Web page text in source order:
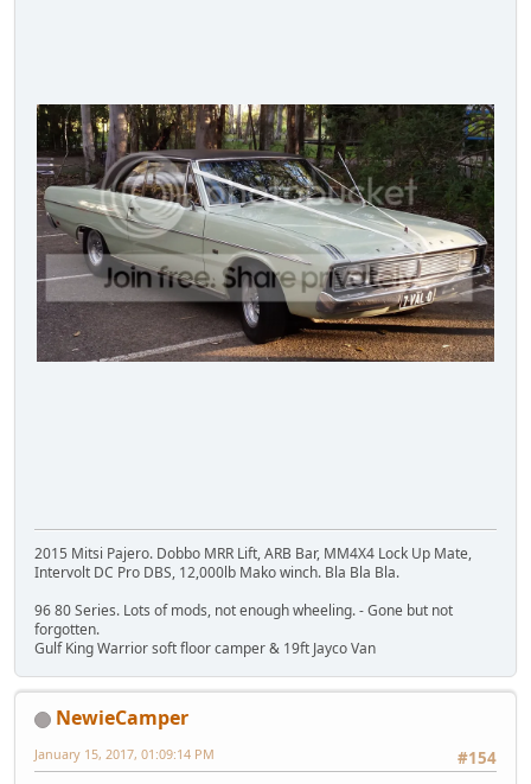
2015 Mitsi Pajero. Dobbo MRR Lift, ARB Bar, MM4X4 Lock Up Mate,
Intervolt DC Pro DBS, 12,000lb Mako winch. Bla Bla Bla.
96 80 Series. Lots of mods, not enough wheeling. - Gone but not
forgotten.
Gulf King Warrior soft floor camper & 19ft Jayco Van
NewieCamper
#154
January 15, 2017, 01:09:14 PM